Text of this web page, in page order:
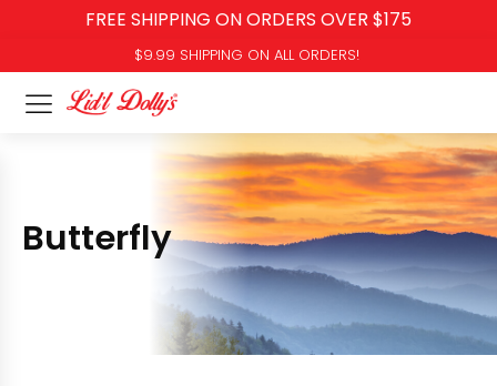
FREE SHIPPING ON ORDERS OVER $175
$9.99 SHIPPING ON ALL ORDERS!
Butterfly